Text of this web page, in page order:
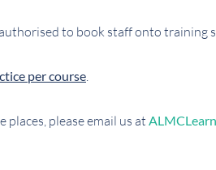
to book staff onto training
per course
please email us at